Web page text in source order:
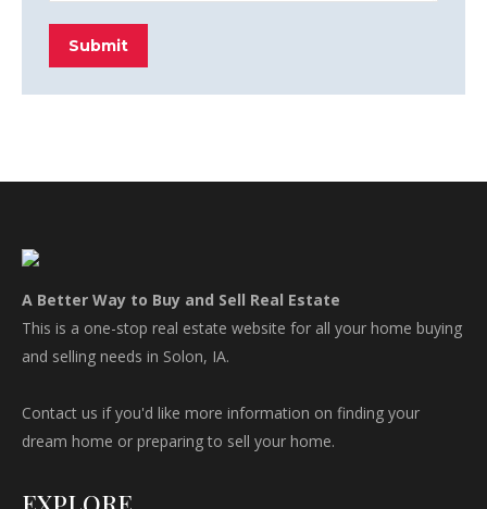
Submit
A Better Way to Buy and Sell Real Estate
This is a one-stop real estate website for all your home buying
and selling needs in Solon, IA.
Contact us if you'd like more information on finding your
dream home or preparing to sell your home.